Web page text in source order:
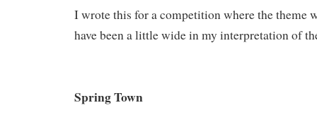
I wrote this for a competition where the theme
have been a little wide in my interpretation of
Spring Town